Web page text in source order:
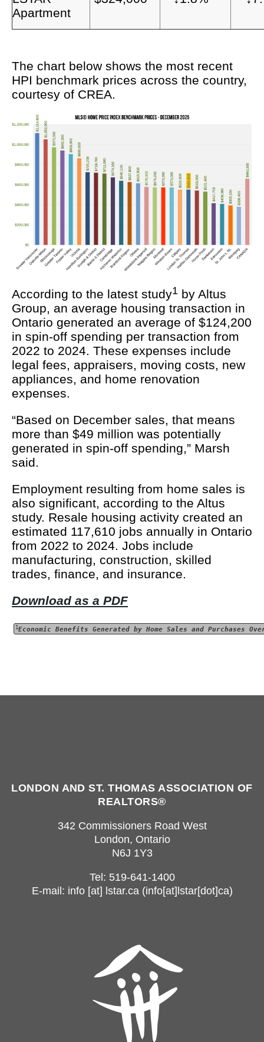
Apartment
The chart below shows the most recent
HPI benchmark prices across the country,
courtesy of CREA.
According to the latest study1 by Altus
Group, an average housing transaction in
Ontario generated an average of $124,200
in spin-off spending per transaction from
2022 to 2024. These expenses include
legal fees, appraisers, moving costs, new
appliances, and home renovation
expenses.
“Based on December sales, that means
more than $49 million was potentially
generated in spin-off spending,” Marsh
said.
Employment resulting from home sales is
also significant, according to the Altus
study. Resale housing activity created an
estimated 117,610 jobs annually in Ontario
from 2022 to 2024. Jobs include
manufacturing, construction, skilled
trades, finance, and insurance.
Download as a PDF
1Economic Benefits Generated by Home Sales and Purchases
LONDON AND ST. THOMAS ASSOCIATION OF
REALTORS®
342 Commissioners Road West
London, Ontario
N6J 1Y3
Tel: 519-641-1400
E-mail: info[at] lstar.ca (info[at]lstar[dot]ca)